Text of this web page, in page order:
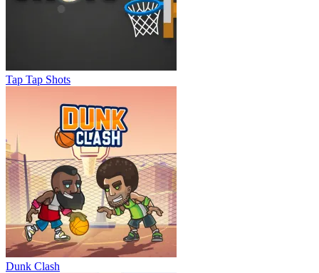
Tap Tap Shots
Dunk Clash